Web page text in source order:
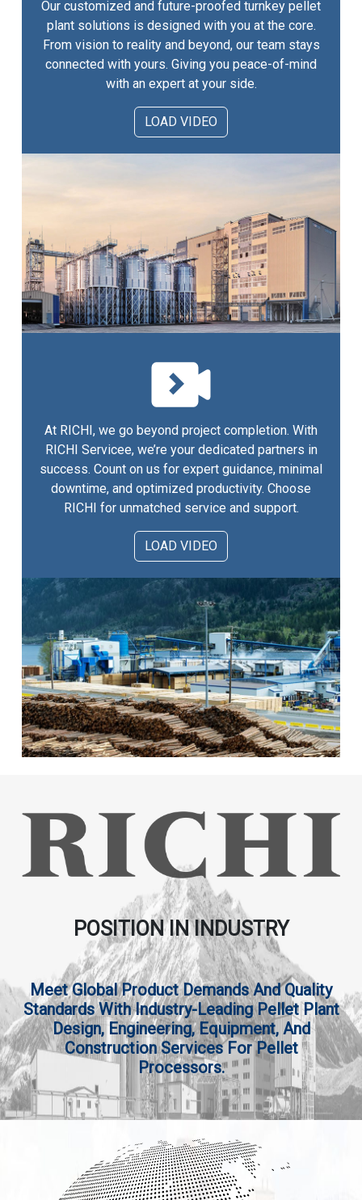
Our customized and future-proofed turnkey pellet
plant solutions is designed with you at the core.
From vision to reality and beyond, our team stays
connected with yours. Giving you peace-of-mind
with an expert at your side.
LOAD VIDEO
At RICHI, we go beyond project completion. With
RICHI Servicee, we’re your dedicated partners in
success. Count on us for expert guidance, minimal
downtime, and optimized productivity. Choose
RICHI for unmatched service and support.
LOAD VIDEO
POSITION IN INDUSTRY
Meet Global Product Demands And Quality
Standards With Industry-Leading Pellet Plant
Design, Engineering, Equipment, And
Construction Services For Pellet
Processors.